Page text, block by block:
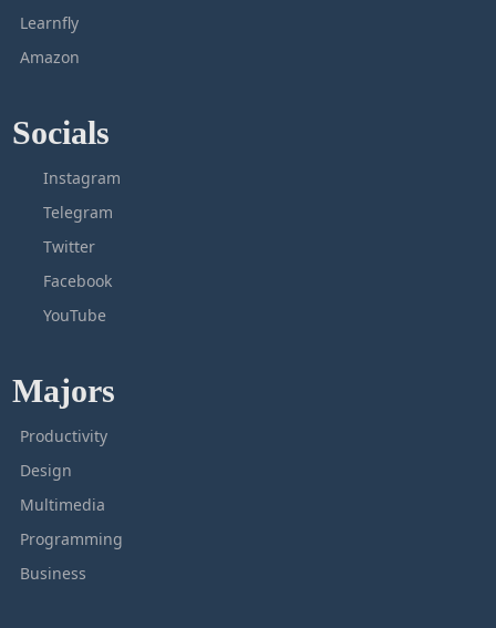
Learnfly
Amazon
Socials
Instagram
Telegram
Twitter
Facebook
YouTube
Majors
Productivity
Design
Multimedia
Programming
Business